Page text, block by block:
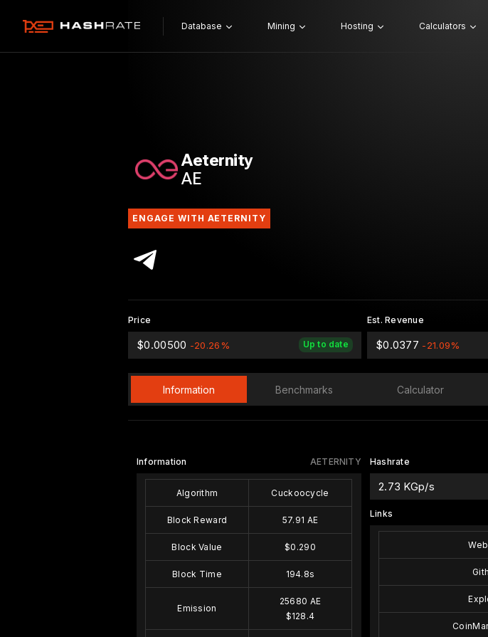
Database Mining Hosting Calculators
Aeternity
AE
ENGAGE WITH AETERNITY
Price
Up to date
$0.00500 -20.26%
Est. Revenue
$0.0377 -21.09%
Information Benchmarks Calculator
AETERNITY
Information
Algorithm Cuckoocycle
Block Reward 57.91 AE
Block Value $0.290
Block Time 194.8s
Emission
25680 AE
$128.4
Hashrate
2.73 KGp/s
Links